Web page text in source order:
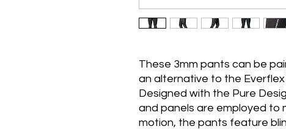
These 3mm pants can be
an alternative to the
Designed with the Pure
and panels are employed to
motion, the pants feature